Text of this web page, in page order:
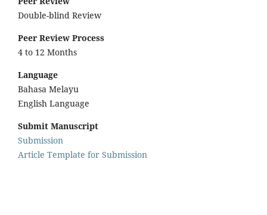
Double-blind Review
Peer Review Process
4 to 12 Months
Language
Bahasa Melayu
English Language
Submit Manuscript
Submission
Article Template for Submission